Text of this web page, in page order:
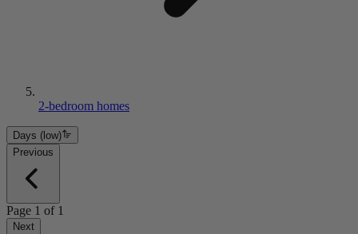
2-bedroom homes
Days (low)
Previous
Page 1 of 1
Next